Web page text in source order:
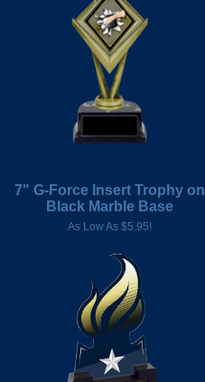
7" G-Force Insert Trophy on
Black Marble Base
As Low As $5.95!